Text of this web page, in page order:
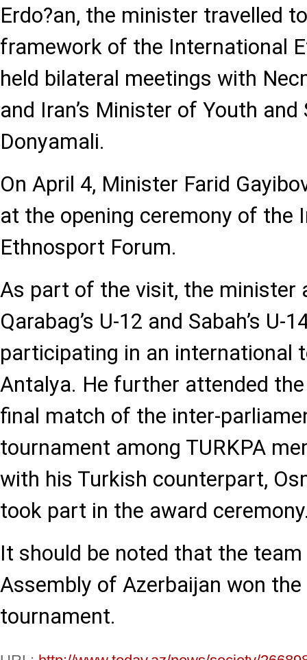
Erdo?an, the minister travelled
framework of the International
held bilateral meetings with
and Iran’s Minister of Youth
Donyamali.
On April 4, Minister Farid
at the opening ceremony of the
Ethnosport Forum.
As part of the visit, the minister
Qarabag’s U-12 and Sabah’s U-
participating in an international
Antalya. He further attended
final match of the inter-
tournament among TURKPA
with his Turkish counterpart,
took part in the award
It should be noted that the
Assembly of Azerbaijan won
tournament.